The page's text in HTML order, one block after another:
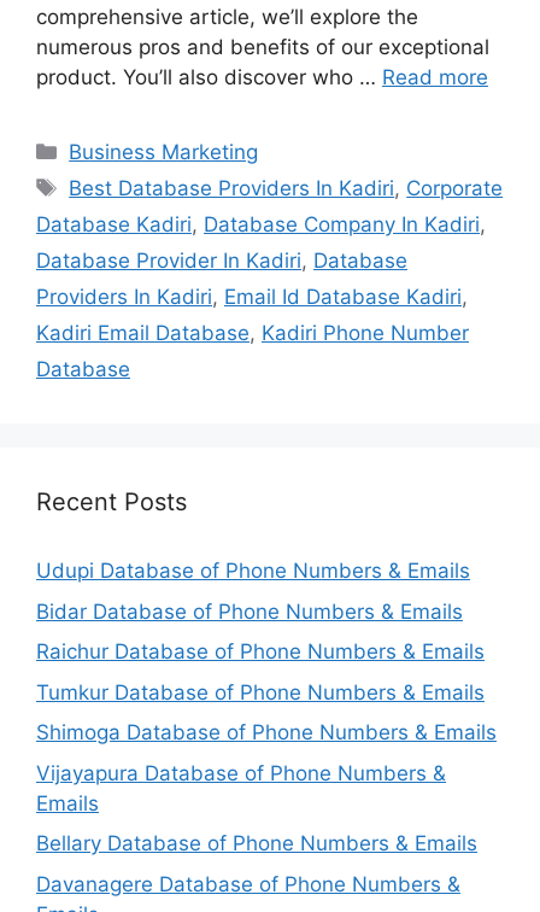
comprehensive article, we’ll explore the
numerous pros and benefits of our exceptional
product. You’ll also discover who … Read more
Categories
Business Marketing
Tags
Best Database Providers In Kadiri, Corporate
Database Kadiri, Database Company In Kadiri,
Database Provider In Kadiri, Database
Providers In Kadiri, Email Id Database Kadiri,
Kadiri Email Database, Kadiri Phone Number
Database
Recent Posts
Udupi Database of Phone Numbers & Emails
Bidar Database of Phone Numbers & Emails
Raichur Database of Phone Numbers & Emails
Tumkur Database of Phone Numbers & Emails
Shimoga Database of Phone Numbers & Emails
Vijayapura Database of Phone Numbers &
Emails
Bellary Database of Phone Numbers & Emails
Davanagere Database of Phone Numbers &